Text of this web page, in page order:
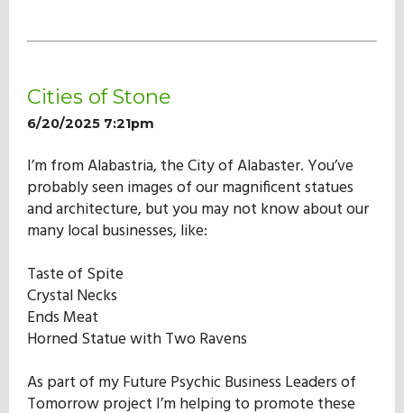
Cities of Stone
6/20/2025 7:21pm
I’m from Alabastria, the City of Alabaster. You’ve
probably seen images of our magnificent statues
and architecture, but you may not know about our
many local businesses, like:
Taste of Spite
Crystal Necks
Ends Meat
Horned Statue with Two Ravens
As part of my Future Psychic Business Leaders of
Tomorrow project I’m helping to promote these